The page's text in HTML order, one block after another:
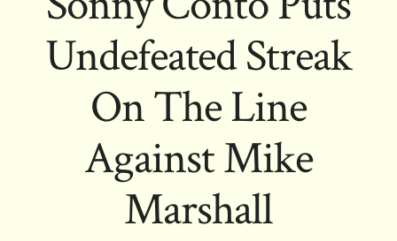
Undefeated Streak
On The Line
Against Mike
Marshall